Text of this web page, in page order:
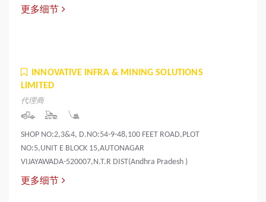
更多细节
INNOVATIVE INFRA & MINING SOLUTIONS
LIMITED
代理商
SHOP NO:2,3&4, D.NO:54-9-48,100 FEET ROAD,PLOT
NO:5,UNIT E BLOCK 15,AUTONAGAR
VIJAYAWADA-520007,N.T.R DIST(Andhra Pradesh )
更多细节